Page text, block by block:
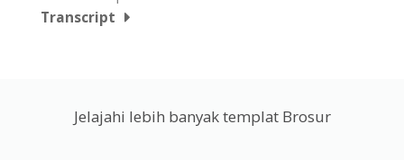
Transcript
Jelajahi lebih banyak templat Brosur